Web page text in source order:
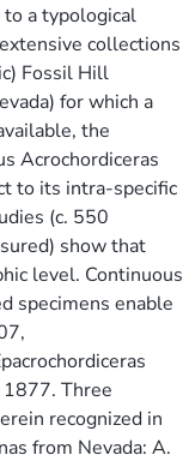
a typological
collections
Fossil Hill
for which a
the
Acrochordiceras
to its intra-specific
(c. 550
show that
level. Continuous
specimens enable
Three
recognized in
from Nevada: A.